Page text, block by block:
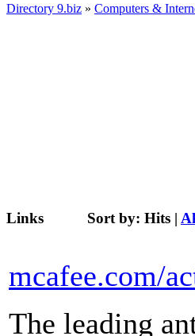
Directory 9.biz » Computers &
Links Sort by: Hits |
mcafee.com/
The leading